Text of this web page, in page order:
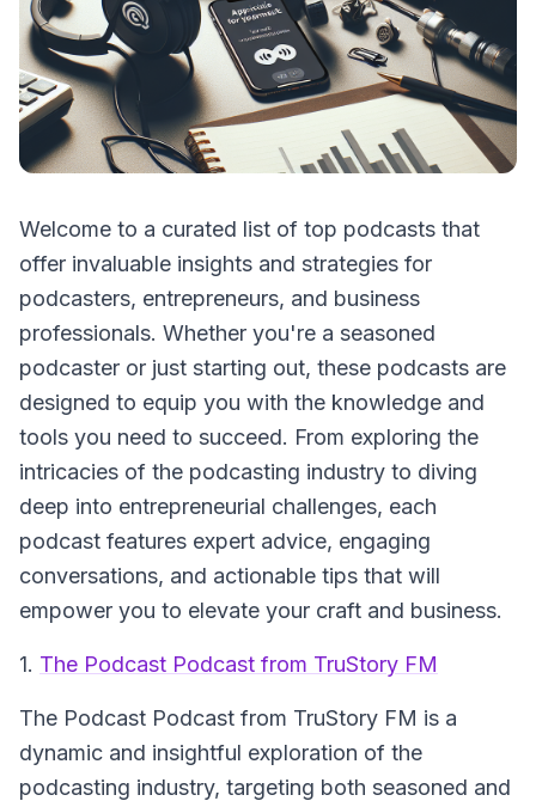
Welcome to a curated list of top podcasts that
offer invaluable insights and strategies for
podcasters, entrepreneurs, and business
professionals. Whether you're a seasoned
podcaster or just starting out, these podcasts are
designed to equip you with the knowledge and
tools you need to succeed. From exploring the
intricacies of the podcasting industry to diving
deep into entrepreneurial challenges, each
podcast features expert advice, engaging
conversations, and actionable tips that will
empower you to elevate your craft and business.
1. The Podcast Podcast from TruStory FM
The Podcast Podcast from TruStory FM is a
dynamic and insightful exploration of the
podcasting industry, targeting both seasoned and